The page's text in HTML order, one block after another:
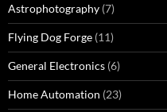
Astrophotography (7)
Flying Dog Forge (11)
General Electronics (6)
Home Automation (23)